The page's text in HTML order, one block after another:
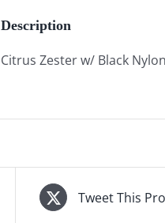
Description
Citrus Zester w/ Black
Tweet This